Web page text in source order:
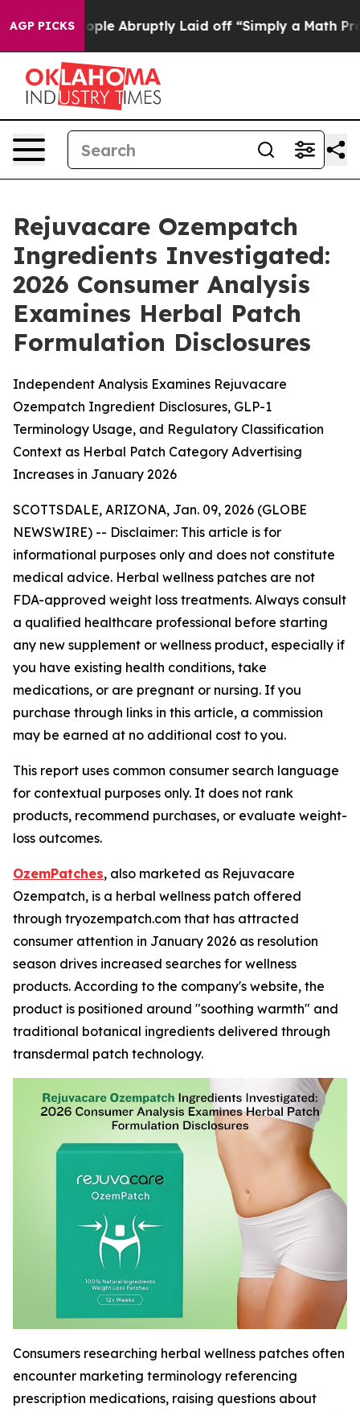
AGP PICKS
Abruptly Laid off “Simply a Math Problem Dr.
Rejuvacare Ozempatch
Ingredients Investigated:
2026 Consumer Analysis
Examines Herbal Patch
Formulation Disclosures
Independent Analysis Examines Rejuvacare
Ozempatch Ingredient Disclosures, GLP-1
Terminology Usage, and Regulatory Classification
Context as Herbal Patch Category Advertising
Increases in January 2026
SCOTTSDALE, ARIZONA, Jan. 09, 2026 (GLOBE
NEWSWIRE) -- Disclaimer: This article is for
informational purposes only and does not constitute
medical advice. Herbal wellness patches are not
FDA-approved weight loss treatments. Always consult
a qualified healthcare professional before starting
any new supplement or wellness product, especially if
you have existing health conditions, take
medications, or are pregnant or nursing. If you
purchase through links in this article, a commission
may be earned at no additional cost to you.
This report uses common consumer search language
for contextual purposes only. It does not rank
products, recommend purchases, or evaluate weight-
loss outcomes.
OzemPatches, also marketed as Rejuvacare
Ozempatch, is a herbal wellness patch offered
through tryozempatch.com that has attracted
consumer attention in January 2026 as resolution
season drives increased searches for wellness
products. According to the company's website, the
product is positioned around "soothing warmth" and
traditional botanical ingredients delivered through
transdermal patch technology.
Consumers researching herbal wellness patches often
encounter marketing terminology referencing
prescription medications, raising questions about